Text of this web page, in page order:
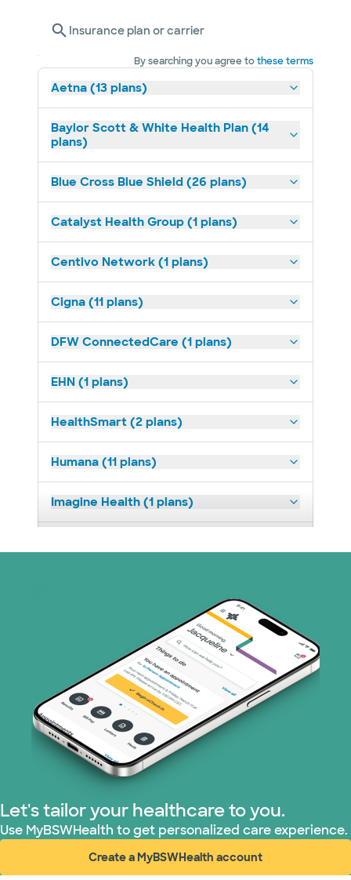
Insurance plan or carrier
By searching you agree tothese terms
Aetna (13 plans)
Baylor Scott & White Health Plan (14
plans)
Blue Cross Blue Shield (26 plans)
Catalyst Health Group (1 plans)
Centivo Network (1 plans)
Cigna (11 plans)
DFW ConnectedCare (1 plans)
EHN (1 plans)
HealthSmart (2 plans)
Humana (11 plans)
Imagine Health (1 plans)
Nebraska Furniture Mart (3 plans)
PHCS Network (1 plans)
Prism Electric (1 plans)
Superior Health Plan (3 plans)
TriWest HealthCare (2 plans)
United HealthCare (28 plans)
WellMed (15 plans)
Let's tailor your healthcare to you.
Use MyBSWHealth to get personalized care experience.
Create a MyBSWHealth account
(opens in new window)